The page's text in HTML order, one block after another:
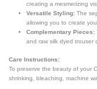
creating a mesmerizing
Versatile Styling: The
allowing you to create
Complementary Pieces:
and raw silk dyed trouser
Care Instructions:
To preserve the beauty of your
shrinking, bleaching, machine